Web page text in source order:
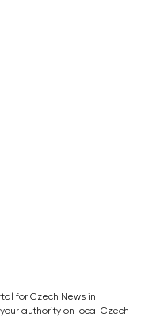
for Czech News in
authority on local Czech